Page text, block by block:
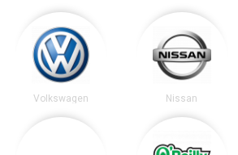
Volkswagen Nissan